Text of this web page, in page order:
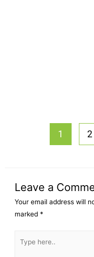
1 2
Leave a
Your email address will
marked *